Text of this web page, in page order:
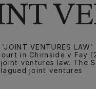
VENTURES
in Chirnside v
joint ventures law. The
joint ventures.